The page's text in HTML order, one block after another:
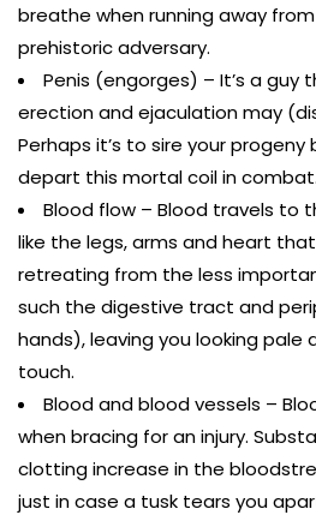
breathe when running away
prehistoric adversary.
Penis (engorges) – It’s a guy
erection and ejaculation may
Perhaps it’s to sire your progeny
depart this mortal coil in combat.
Blood flow – Blood travels to
like the legs, arms and heart
retreating from the less
such the digestive tract and
hands), leaving you looking pale
touch.
Blood and blood vessels –
when bracing for an injury.
clotting increase in the
just in case a tusk tears you